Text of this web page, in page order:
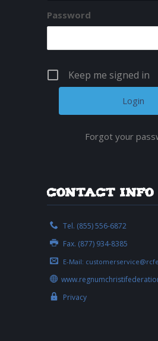
Password
Keep me signed in
Forgot your
Contact Info
Tel. (855) 556-6872
Fax. (877) 934-8385
E-Mail:
Privacy